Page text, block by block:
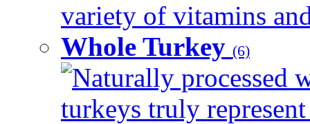
variety of vitamins
Whole Turkey (6)
Naturally processed
turkeys truly